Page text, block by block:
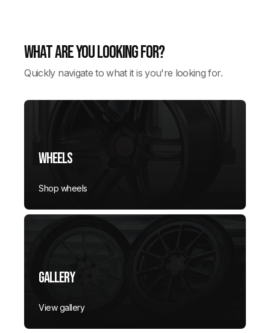
What are you looking for?
Quickly navigate to what it is you're looking for.
Wheels
Shop wheels
Gallery
View gallery